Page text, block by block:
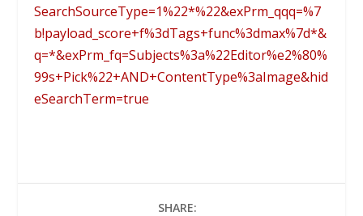
SearchSourceType=1%22*%22&exPrm_qqq=%7
b!payload_score+f%3dTags+func%3dmax%7d*&
q=*&exPrm_fq=Subjects%3a%22Editor%e2%80%
99s+Pick%22+AND+ContentType%3aImage&hid
eSearchTerm=true
SHARE: